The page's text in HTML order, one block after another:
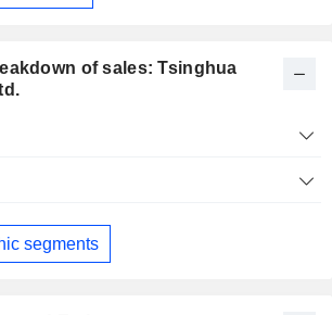
of sales: Tsinghua
segments